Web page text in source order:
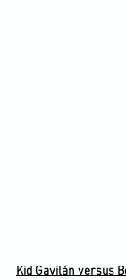
Kid Gavilán versus